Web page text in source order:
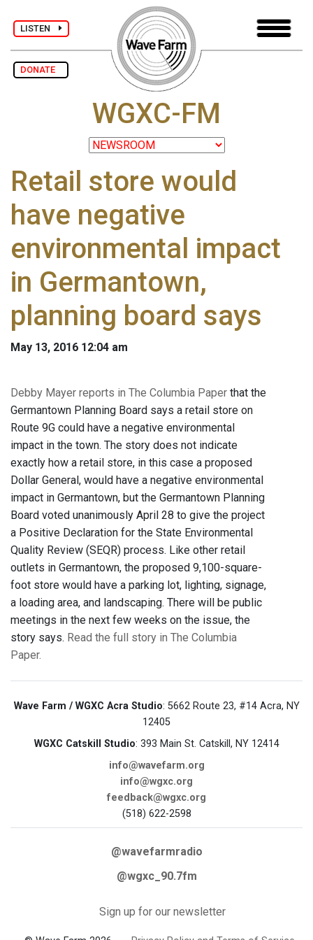
LISTEN
DONATE
WGXC-FM
Retail store would
have negative
environmental impact
in Germantown,
planning board says
May 13, 2016 12:04 am
Debby Mayer reports in The Columbia Paper that the
Germantown Planning Board says a retail store on
Route 9G could have a negative environmental
impact in the town. The story does not indicate
exactly how a retail store, in this case a proposed
Dollar General, would have a negative environmental
impact in Germantown, but the Germantown Planning
Board voted unanimously April 28 to give the project
a Positive Declaration for the State Environmental
Quality Review (SEQR) process. Like other retail
outlets in Germantown, the proposed 9,100-square-
foot store would have a parking lot, lighting, signage,
a loading area, and landscaping. There will be public
meetings in the next few weeks on the issue, the
story says. Read the full story in The Columbia
Paper.
Wave Farm / WGXC Acra Studio: 5662 Route 23, #14 Acra, NY
12405
WGXC Catskill Studio: 393 Main St. Catskill, NY 12414
info@wavefarm.org
info@wgxc.org
feedback@wgxc.org
(518) 622-2598
@wavefarmradio
@wgxc_90.7fm
Sign up for our newsletter